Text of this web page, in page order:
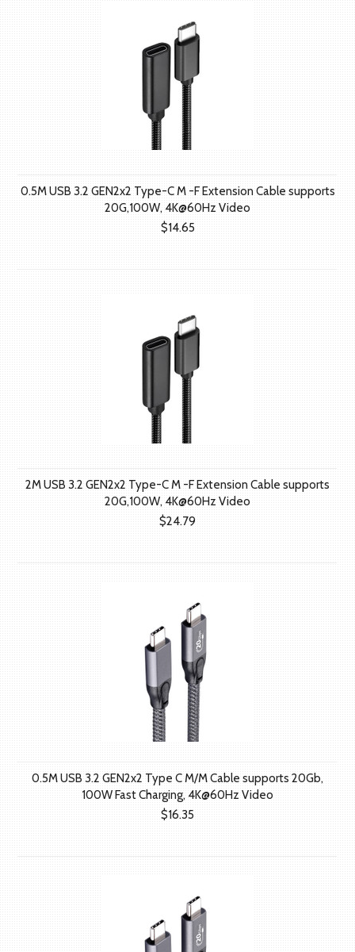
0.5M USB 3.2 GEN2x2 Type-C M -F Extension Cable supports
20G,100W, 4K@60Hz Video
$14.65
2M USB 3.2 GEN2x2 Type-C M -F Extension Cable supports
20G,100W, 4K@60Hz Video
$24.79
0.5M USB 3.2 GEN2x2 Type C M/M Cable supports 20Gb,
100W Fast Charging, 4K@60Hz Video
$16.35